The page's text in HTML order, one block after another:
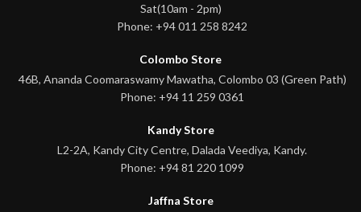
Sat(10am - 2pm)
Phone: +94 011 258 8242
Colombo Store
46B, Ananda Coomaraswamy Mawatha, Colombo 03 (Green Path)
Phone: +94 11 259 0361
Kandy Store
L2-2A, Kandy City Centre, Dalada Veediya, Kandy.
Phone: +94 81 220 1099
Jaffna Store